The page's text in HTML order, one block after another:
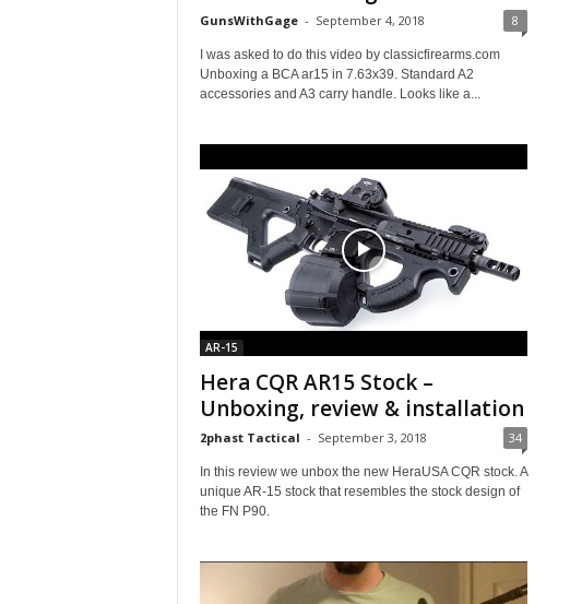
GunsWithGage - September 4, 2018 8
I was asked to do this video by classicfirearms.com
Unboxing a BCA ar15 in 7.63x39. Standard A2
accessories and A3 carry handle. Looks like a...
AR-15
Hera CQR AR15 Stock –
Unboxing, review & installation
2phast Tactical - September 3, 2018 34
In this review we unbox the new HeraUSA CQR stock. A
unique AR-15 stock that resembles the stock design of
the FN P90.